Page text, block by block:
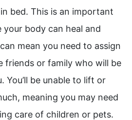
bed. This is an important
your body can heal and
mean you need to assign
friends or family who will be
You’ll be unable to lift or
meaning you may need
care of children or pets.